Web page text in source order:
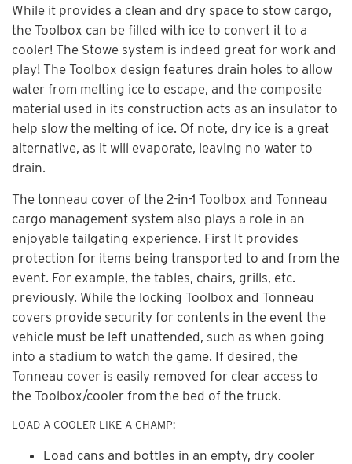
While it provides a clean and dry space to stow cargo,
the Toolbox can be filled with ice to convert it to a
cooler! The Stowe system is indeed great for work and
play! The Toolbox design features drain holes to allow
water from melting ice to escape, and the composite
material used in its construction acts as an insulator to
help slow the melting of ice. Of note, dry ice is a great
alternative, as it will evaporate, leaving no water to
drain.
The tonneau cover of the 2-in-1 Toolbox and Tonneau
cargo management system also plays a role in an
enjoyable tailgating experience. First It provides
protection for items being transported to and from the
event. For example, the tables, chairs, grills, etc.
previously. While the locking Toolbox and Tonneau
covers provide security for contents in the event the
vehicle must be left unattended, such as when going
into a stadium to watch the game. If desired, the
Tonneau cover is easily removed for clear access to
the Toolbox/cooler from the bed of the truck.
LOAD A COOLER LIKE A CHAMP:
Load cans and bottles in an empty, dry cooler